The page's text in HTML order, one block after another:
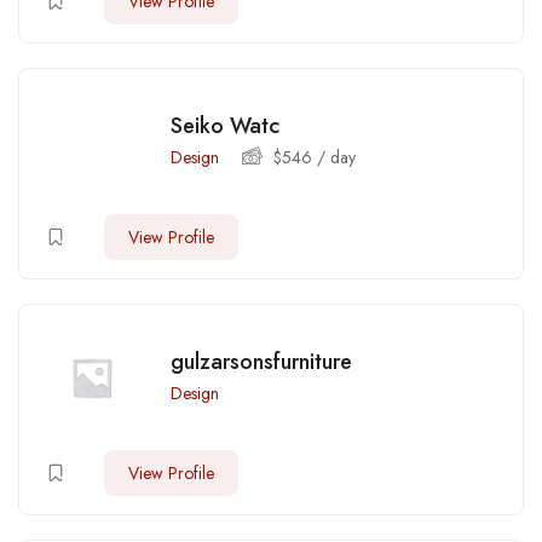
Seiko Watc
Design $546 / day
View Profile
gulzarsonsfurniture
Design
View Profile